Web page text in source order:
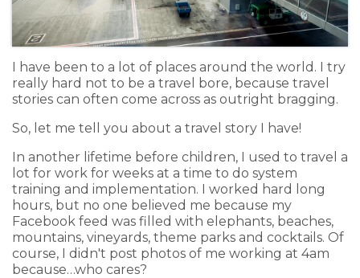
I have been to a lot of places around the world. I try
really hard not to be a travel bore, because travel
stories can often come across as outright bragging.
So, let me tell you about a travel story I have!
In another lifetime before children, I used to travel a
lot for work for weeks at a time to do system
training and implementation. I worked hard long
hours, but no one believed me because my
Facebook feed was filled with elephants, beaches,
mountains, vineyards, theme parks and cocktails. Of
course, I didn't post photos of me working at 4am
because…who cares?